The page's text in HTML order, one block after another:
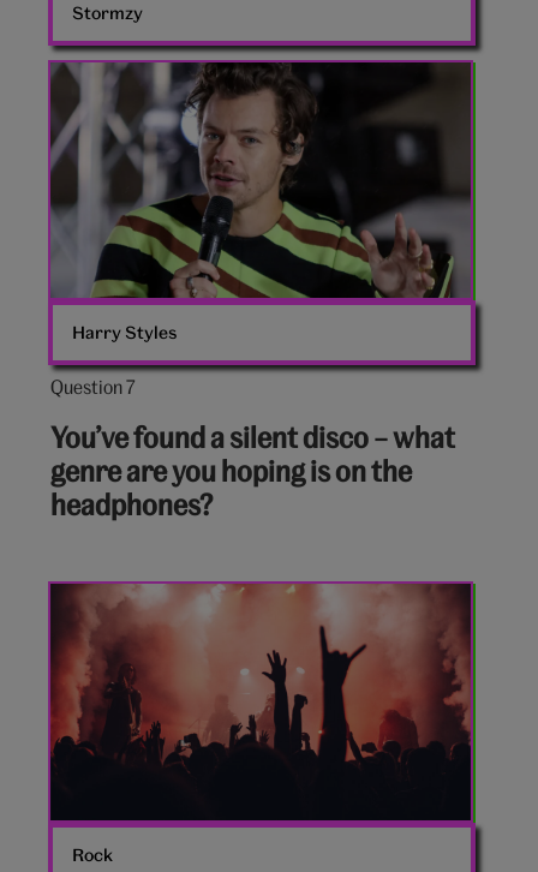
Stormzy
Harry
Styles
Harry Styles
Question 7
Question
out
of
10:
You’ve found a silent disco – what
genre are you hoping is on the
headphones?
Rock
Rock